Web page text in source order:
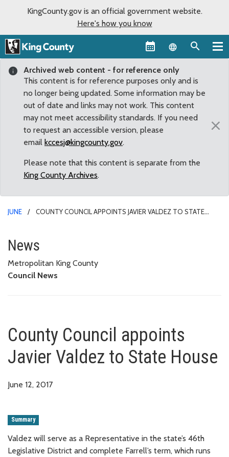
KingCounty.gov is an official government website.
Here's how you know
Language
Archived web content - for reference only
This content is for reference purposes only and is
no longer being updated. Some information may be
out of date and links may not work. This content
may not meet accessibility standards. If you need
to request an accessible version, please
email kccesj@kingcounty.gov.
Please note that this content is separate from the
King County Archives.
×
JUNE
COUNTY COUNCIL APPOINTS JAVIER VALDEZ TO STATE
County Council appoints
News
Metropolitan King County
Council News
County Council appoints
Javier Valdez to State House
June 12, 2017
Summary
Valdez will serve as a Representative in the state’s 46th
Legislative District and complete Farrell’s term, which runs